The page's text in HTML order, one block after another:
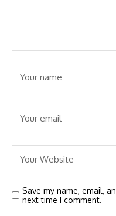
Save my name, email,
next time I comment.